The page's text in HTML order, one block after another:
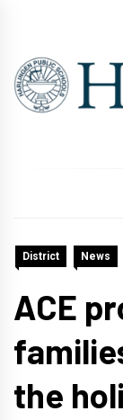
content
District News
ACE
the